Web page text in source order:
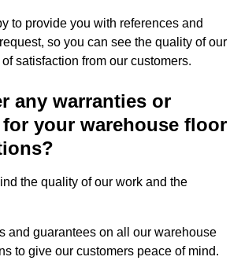
to provide you with references and
so you can see the quality of our
satisfaction from our customers.
any warranties or
for your warehouse floor
the quality of our work and the
and guarantees on all our warehouse
to give our customers peace of mind.